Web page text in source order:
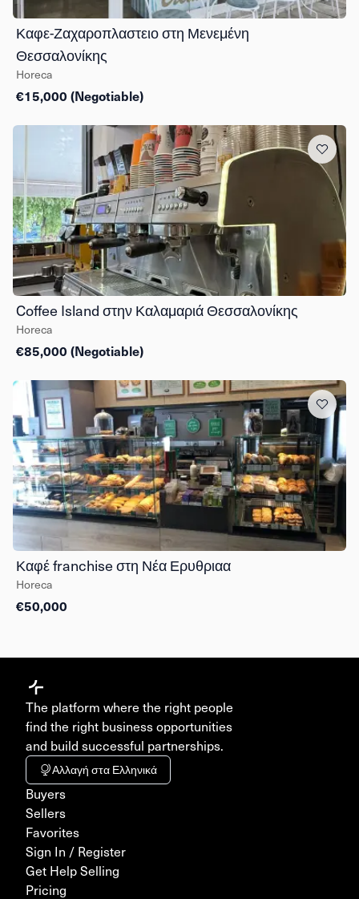
Καφε-Ζαχαροπλαστειο στη Μενεμένη
Θεσσαλονίκης
Horeca
€15,000 (Negotiable)
Coffee Island στην Καλαμαριά Θεσσαλονίκης
Horeca
€85,000 (Negotiable)
Καφέ franchise στη Νέα Ερυθριαα
Horeca
€50,000
The platform where the right people
find the right business opportunities
and build successful partnerships.
Αλλαγή στα Ελληνικά
Buyers
Sellers
Favorites
Sign In / Register
Get Help Selling
Pricing